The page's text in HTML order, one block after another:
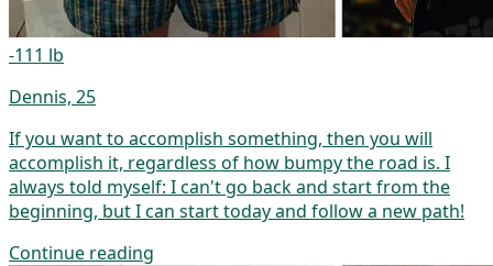
-111 lb
Dennis, 25
If you want to accomplish something, then you will
accomplish it, regardless of how bumpy the road is. I
always told myself: I can't go back and start from the
beginning, but I can start today and follow a new path!
Continue reading